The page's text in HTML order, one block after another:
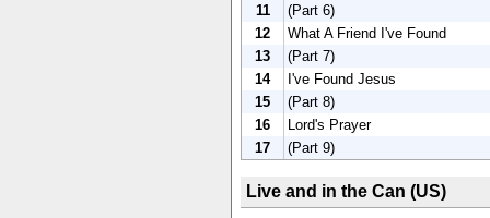
11
(Part 6)
12
What A Friend I've Found
13
(Part 7)
14
I've Found Jesus
15
(Part 8)
16
Lord's Prayer
17
(Part 9)
Live and in the Can (US)